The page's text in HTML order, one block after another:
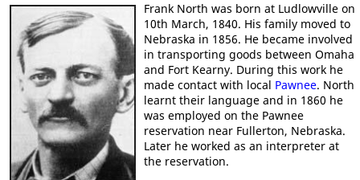
Frank North was born at Ludlowville on
10th March, 1840. His family moved to
Nebraska in 1856. He became involved
in transporting goods between Omaha
and Fort Kearny. During this work he
made contact with local Pawnee. North
learnt their language and in 1860 he
was employed on the Pawnee
reservation near Fullerton, Nebraska.
Later he worked as an interpreter at
the reservation.